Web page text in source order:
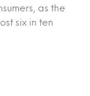
as the
six in ten